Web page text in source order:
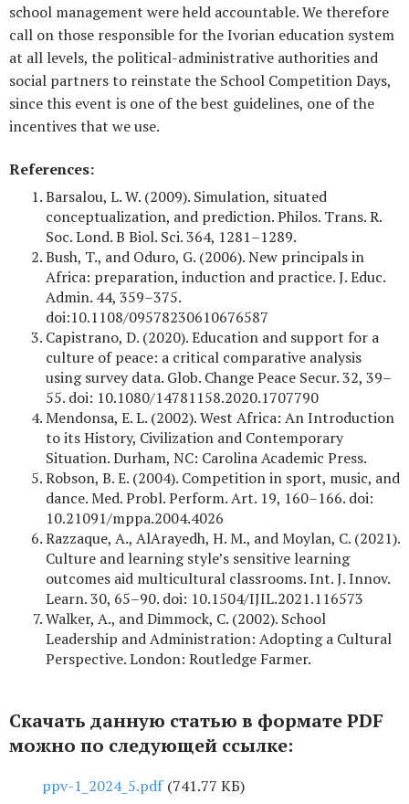
school management were held accountable. We therefore
call on those responsible for the Ivorian education system
at all levels, the political-administrative authorities and
social partners to reinstate the School Competition Days,
since this event is one of the best guidelines, one of the
incentives that we use.
References:
Barsalou, L. W. (2009). Simulation, situated
conceptualization, and prediction. Philos. Trans. R.
Soc. Lond. B Biol. Sci. 364, 1281–1289.
Bush, T., and Oduro, G. (2006). New principals in
Africa: preparation, induction and practice. J. Educ.
Admin. 44, 359–375.
doi:10.1108/09578230610676587
Capistrano, D. (2020). Education and support for a
culture of peace: a critical comparative analysis
using survey data. Glob. Change Peace Secur. 32, 39–
55. doi: 10.1080/14781158.2020.1707790
Mendonsa, E. L. (2002). West Africa: An Introduction
to its History, Civilization and Contemporary
Situation. Durham, NC: Carolina Academic Press.
Robson, B. E. (2004). Competition in sport, music, and
dance. Med. Probl. Perform. Art. 19, 160–166. doi:
10.21091/mppa.2004.4026
Razzaque, A., AlArayedh, H. M., and Moylan, C. (2021).
Culture and learning style’s sensitive learning
outcomes aid multicultural classrooms. Int. J. Innov.
Learn. 30, 65–90. doi: 10.1504/IJIL.2021.116573
Walker, A., and Dimmock, C. (2002). School
Leadership and Administration: Adopting a Cultural
Perspective. London: Routledge Farmer.
Скачать данную статью в формате PDF
можно по следующей ссылке:
ppv-1_2024_5.pdf (741.77 КБ)